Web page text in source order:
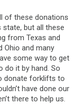
of these donations
but all these
from Texas and
Ohio and many
some way to get
do it by hand. So
donate forklifts to
have done our
there to help us.